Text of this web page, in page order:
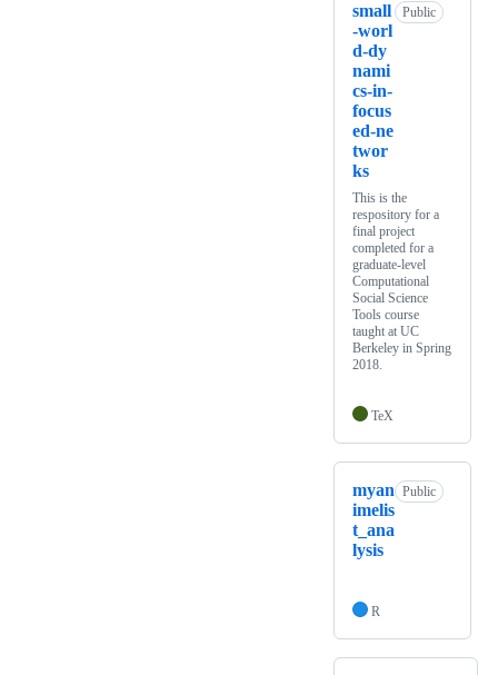
small
-worl
d-dy
nami
cs-in-
focus
ed-ne
twor
ks
Public
This is the
respository for a
final project
completed for a
graduate-level
Computational
Social Science
Tools course
taught at UC
Berkeley in Spring
2018.
TeX
myan
imelis
t_ana
lysis
Public
R